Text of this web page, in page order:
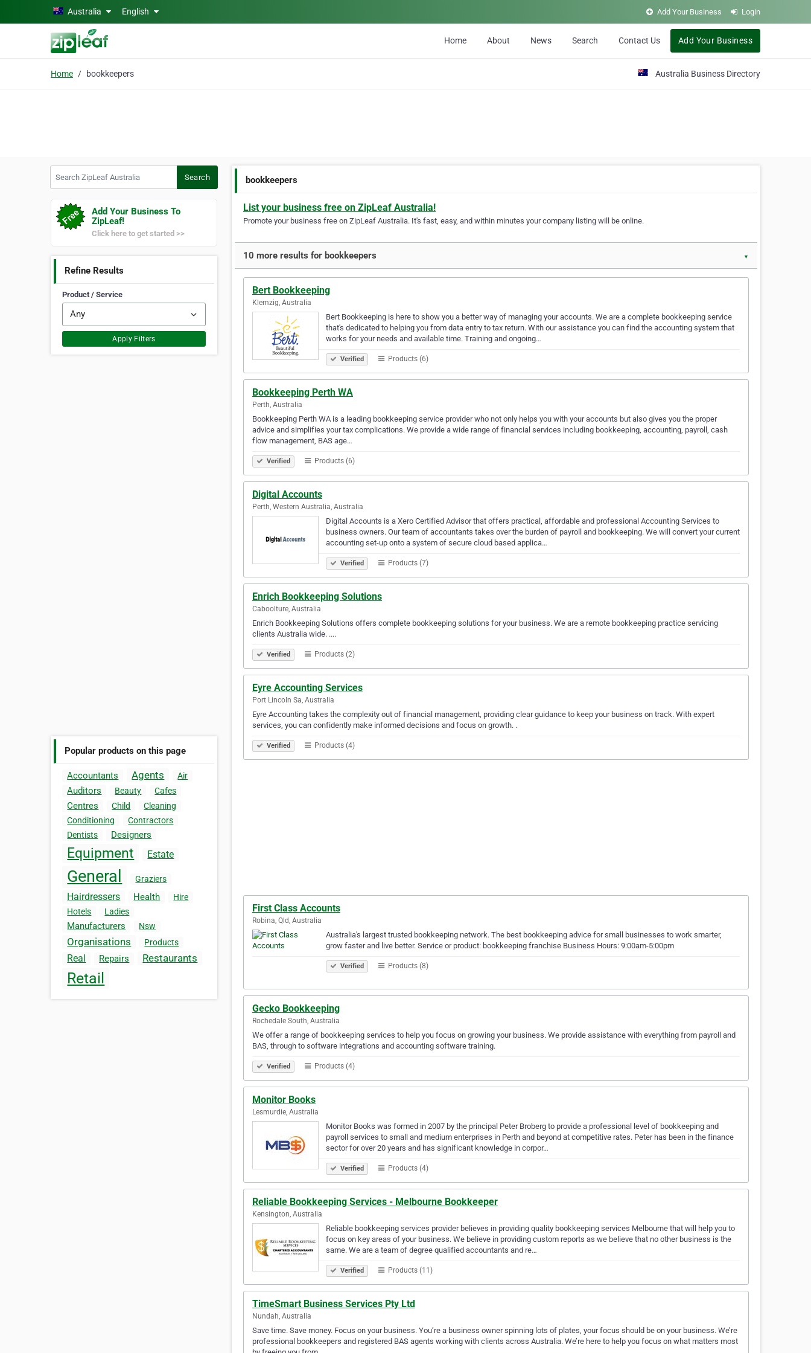
Skip to main contentAustralia English Add Your Business Login
Home About News Search Contact Us Add Your Business
Home bookkeepers Australia Business Directory
Search
Add Your Business To
ZipLeaf!
Click here to get started >>
Refine Results
Product / Service
Apply Filters
Popular products on this page
Accountants Agents Air
Auditors Beauty Cafes
Centres Child
Cleaning
Conditioning
Contractors
Dentists
Designers
Equipment Estate
General Graziers
Hairdressers Health
Hire
Hotels
Ladies
Manufacturers Nsw
Organisations Products
Real Repairs Restaurants
Retail
bookkeepers
List your business free on ZipLeaf Australia!
Promote your business free on ZipLeaf Australia. It's fast, easy, and within minutes your company listing will be online.
10 more results for bookkeepers ▼
Bert Bookkeeping
Klemzig, Australia
Bert Bookkeeping is here to show you a better way of managing your accounts. We are a complete bookkeeping service
that's dedicated to helping you from data entry to tax return. With our assistance you can find the accounting system that
works for your needs and available time. Training and ongoing…
Verified Products (6)
Bookkeeping Perth WA
Perth, Australia
Bookkeeping Perth WA is a leading bookkeeping service provider who not only helps you with your accounts but also gives you the proper
advice and simplifies your tax complications. We provide a wide range of financial services including bookkeeping, accounting, payroll, cash
flow management, BAS age…
Verified Products (6)
Digital Accounts
Perth, Western Australia, Australia
Digital Accounts is a Xero Certified Advisor that offers practical, affordable and professional Accounting Services to
business owners. Our team of accountants takes over the burden of payroll and bookkeeping. We will convert your current
accounting set-up onto a system of secure cloud based applica…
Verified Products (7)
Enrich Bookkeeping Solutions
Caboolture, Australia
Enrich Bookkeeping Solutions offers complete bookkeeping solutions for your business. We are a remote bookkeeping practice servicing
clients Australia wide. ....
Verified Products (2)
Eyre Accounting Services
Port Lincoln Sa, Australia
Eyre Accounting takes the complexity out of financial management, providing clear guidance to keep your business on track. With expert
services, you can confidently make informed decisions and focus on growth. .
Verified Products (4)
First Class Accounts
Robina, Qld, Australia
Australia's largest trusted bookkeeping network. The best bookkeeping advice for small businesses to work smarter,
grow faster and live better. Service or product: bookkeeping franchise Business Hours: 9:00am-5:00pm
Verified Products (8)
Gecko Bookkeeping
Rochedale South, Australia
We offer a range of bookkeeping services to help you focus on growing your business. We provide assistance with everything from payroll and
BAS, through to software integrations and accounting software training.
Verified Products (4)
Monitor Books
Lesmurdie, Australia
Monitor Books was formed in 2007 by the principal Peter Broberg to provide a professional level of bookkeeping and
payroll services to small and medium enterprises in Perth and beyond at competitive rates. Peter has been in the finance
sector for over 20 years and has significant knowledge in corpor…
Verified Products (4)
Reliable Bookkeeping Services - Melbourne Bookkeeper
Kensington, Australia
Reliable bookkeeping services provider believes in providing quality bookkeeping services Melbourne that will help you to
focus on key areas of your business. We believe in providing custom reports as we believe that no other business is the
same. We are a team of degree qualified accountants and re…
Verified Products (11)
TimeSmart Business Services Pty Ltd
Nundah, Australia
Save time. Save money. Focus on your business. You’re a business owner spinning lots of plates, your focus should be on your business. We’re
professional bookkeepers and registered BAS agents working with clients across Australia. We’re here to help you focus on what matters most